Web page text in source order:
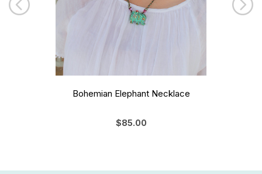
Bohemian Elephant Necklace
$85.00